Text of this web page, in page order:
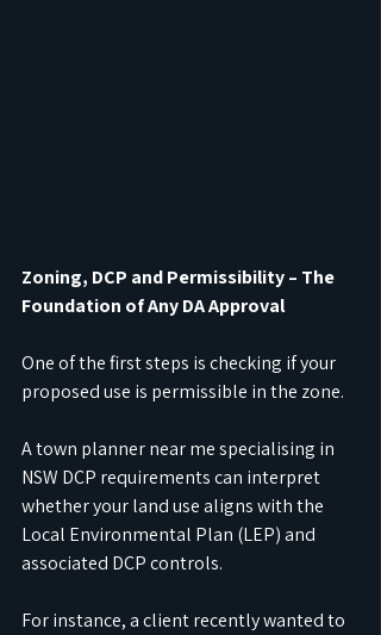
Zoning, DCP and Permissibility – The
Foundation of Any DA Approval
One of the first steps is checking if your
proposed use is permissible in the zone.
A town planner near me specialising in
NSW DCP requirements can interpret
whether your land use aligns with the
Local Environmental Plan (LEP) and
associated DCP controls.
For instance, a client recently wanted to